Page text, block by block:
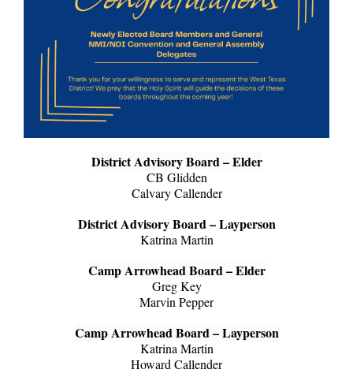
District Advisory Board – Elder
CB Glidden
Calvary Callender
District Advisory Board – Layperson
Katrina Martin
Camp Arrowhead Board – Elder
Greg Key
Marvin Pepper
Camp Arrowhead Board – Layperson
Katrina Martin
Howard Callender